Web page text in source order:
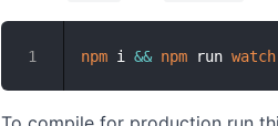
npm i && npm run watch
1